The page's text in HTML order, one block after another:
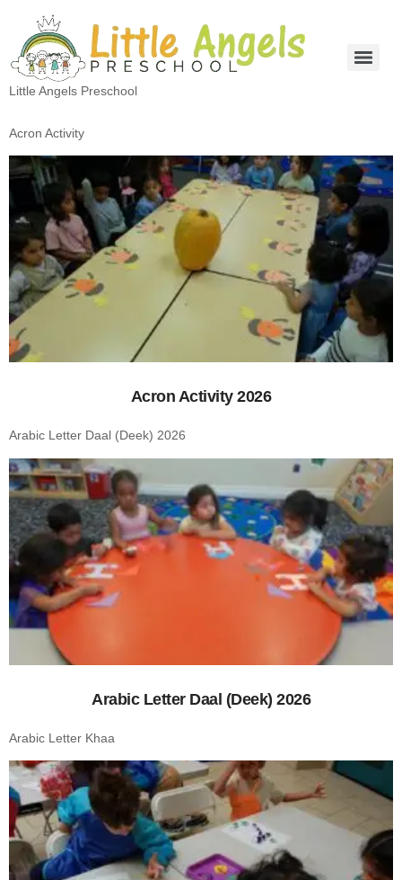
Little Angels Preschool
Acron Activity
Acron Activity 2026
Arabic Letter Daal (Deek) 2026
Arabic Letter Daal (Deek) 2026
Arabic Letter Khaa